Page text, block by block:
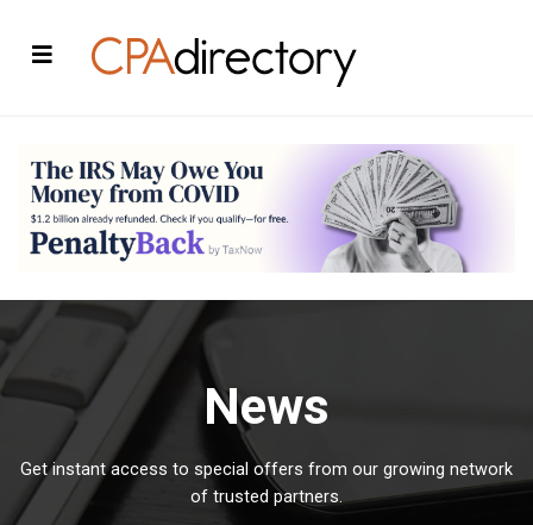
News
Get instant access to special offers from our growing network
of trusted partners.